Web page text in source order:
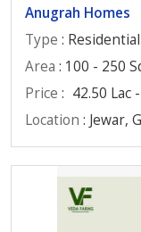
Anugrah Homes
Type :
Area : 100 - 250
Price : 42.50 Lac
Location : Jewar,